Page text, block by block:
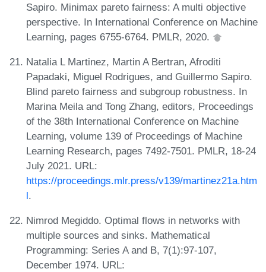
Sapiro. Minimax pareto fairness: A multi objective
perspective. In International Conference on Machine
Learning, pages 6755-6764. PMLR, 2020.
Natalia L Martinez, Martin A Bertran, Afroditi
Papadaki, Miguel Rodrigues, and Guillermo Sapiro.
Blind pareto fairness and subgroup robustness. In
Marina Meila and Tong Zhang, editors, Proceedings
of the 38th International Conference on Machine
Learning, volume 139 of Proceedings of Machine
Learning Research, pages 7492-7501. PMLR, 18-24
July 2021. URL:
https://proceedings.mlr.press/v139/martinez21a.htm
l.
Nimrod Megiddo. Optimal flows in networks with
multiple sources and sinks. Mathematical
Programming: Series A and B, 7(1):97-107,
December 1974. URL: